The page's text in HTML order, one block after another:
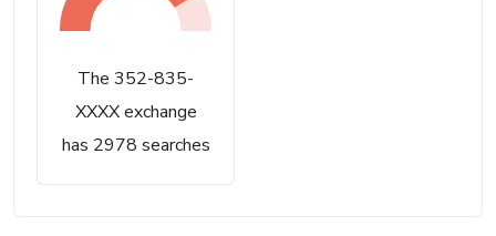
The 352-835-
XXXX exchange
has 2978 searches